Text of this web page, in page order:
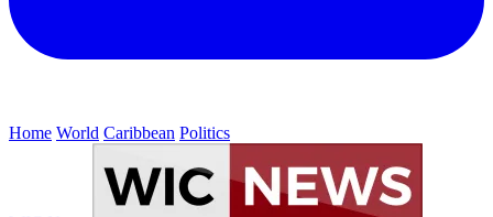
Home World Caribbean Politics